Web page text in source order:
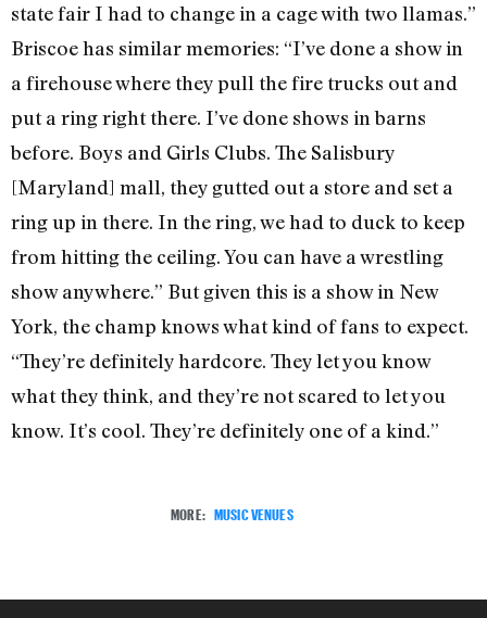
state fair I had to change in a cage with two llamas.”
Briscoe has similar memories: “I’ve done a show in
a firehouse where they pull the fire trucks out and
put a ring right there. I’ve done shows in barns
before. Boys and Girls Clubs. The Salisbury
[Maryland] mall, they gutted out a store and set a
ring up in there. In the ring, we had to duck to keep
from hitting the ceiling. You can have a wrestling
show anywhere.” But given this is a show in New
York, the champ knows what kind of fans to expect.
“They’re definitely hardcore. They let you know
what they think, and they’re not scared to let you
know. It’s cool. They’re definitely one of a kind.”
MORE: MUSIC VENUES